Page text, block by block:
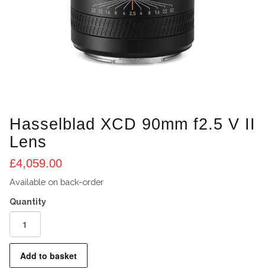
Hasselblad XCD 90mm f2.5 V II
Lens
£4,059.00
Available on back-order
90mm
f2.5
Add to basket